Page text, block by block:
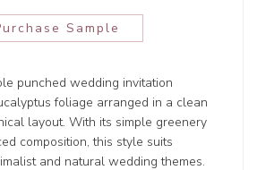
Sample
punched wedding invitation
foliage arranged in a clean
layout. With its simple greenery
composition, this style suits
and natural wedding themes.